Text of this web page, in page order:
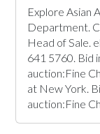
Explore Asian
Department.
Head of Sale.
641 5760. Bid
auction:Fine
at New York.
auction:Fine